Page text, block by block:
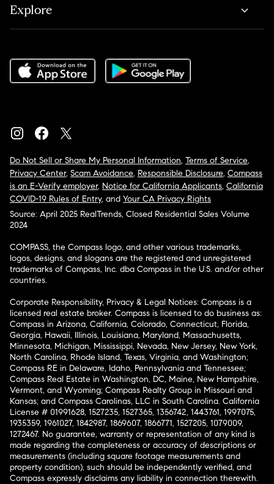
Explore
Do Not Sell or Share My Personal Information, Terms of Service,
Privacy Center, Scam Avoidance, Responsible Disclosure, Compass
is an E-Verify employer, Notice for California Applicants, California
COVID-19 Rules of Entry, and Your CA Privacy Rights
Source: April 2025 RealTrends, Closed Residential Sales Volume
2024
COMPASS, the Compass logo, and other various trademarks,
logos, designs, and slogans are the registered and unregistered
trademarks of Compass, Inc. dba Compass in the U.S. and/or other
countries.
Corporate Responsibility, Privacy & Legal Notices: Compass is a
licensed real estate broker. Compass is licensed to do business as:
Compass in Arizona, California, Colorado, Connecticut, Florida,
Georgia, Hawaii, Illinois, Louisiana, Maryland, Massachusetts,
Minnesota, Michigan, Mississippi, Nevada, New Jersey, New York,
North Carolina, Rhode Island, Texas, Virginia, and Washington;
Compass RE in Delaware, Idaho, Pennsylvania and Tennessee;
Compass Real Estate in Washington, DC, Maine, New Hampshire,
Vermont, and Wyoming; Compass Realty Group in Missouri and
Kansas; and Compass Carolinas, LLC in South Carolina. California
License # 01991628, 1527235, 1527365, 1356742, 1443761, 1997075,
1935359, 1961027, 1842987, 1869607, 1866771, 1527205, 1079009,
1272467. No guarantee, warranty or representation of any kind is
made regarding the completeness or accuracy of descriptions or
measurements (including square footage measurements and
property condition), such should be independently verified, and
Compass expressly disclaims any liability in connection therewith.